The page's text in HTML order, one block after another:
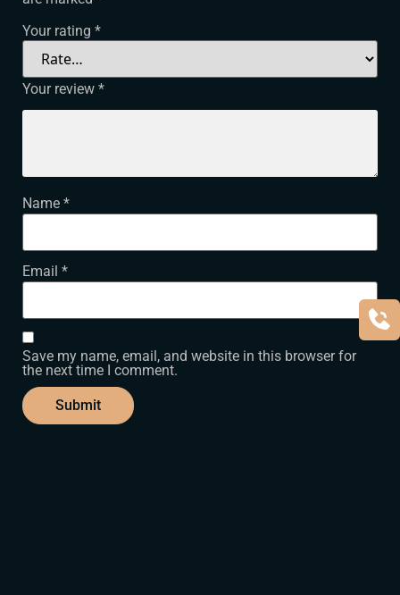
Your rating*
Your review*
Name*
Email*
Save my name, email, and website in this browser for
the next time I comment.